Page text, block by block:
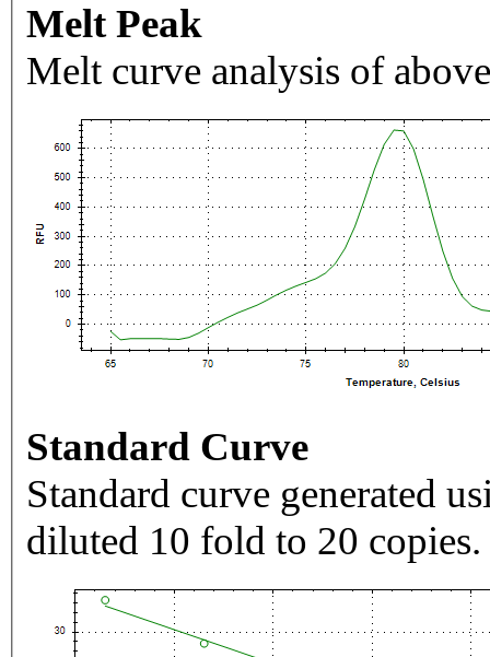
Melt Peak
Melt curve analysis of
Standard Curve
Standard curve generated
diluted 10 fold to 20 copies.